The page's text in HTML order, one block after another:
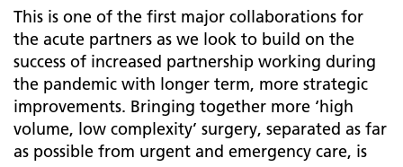
This is one of the first major collaborations for
the acute partners as we look to build on the
success of increased partnership working during
the pandemic with longer term, more strategic
improvements. Bringing together more ‘high
volume, low complexity’ surgery, separated as far
as possible from urgent and emergency care, is